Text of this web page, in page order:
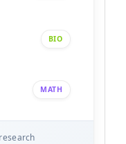
BIO
MATH